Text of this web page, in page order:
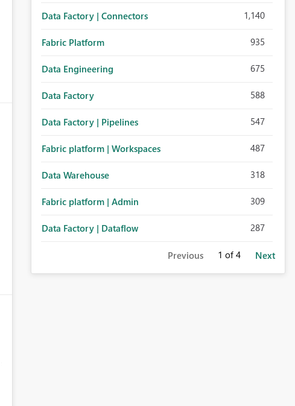
Data Factory | Connectors 1,140
Fabric Platform 935
Data Engineering 675
Data Factory 588
Data Factory | Pipelines 547
Fabric platform | Workspaces 487
Data Warehouse 318
Fabric platform | Admin 309
Data Factory | Dataflow 287
Previous 1 of 4 Next